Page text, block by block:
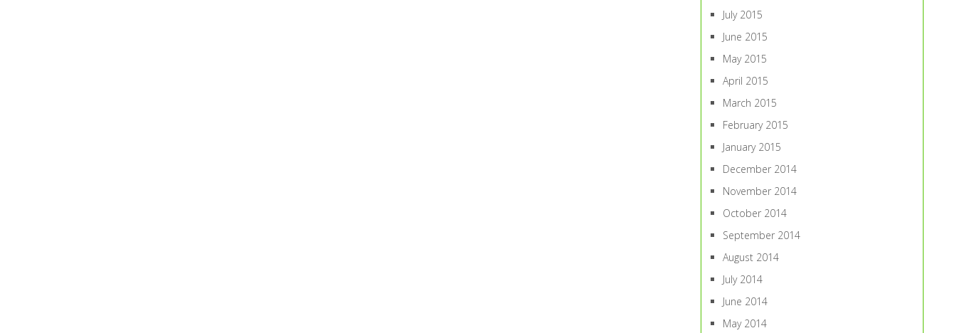
July 2015
June 2015
May 2015
April 2015
March 2015
February 2015
January 2015
December 2014
November 2014
October 2014
September 2014
August 2014
July 2014
June 2014
May 2014